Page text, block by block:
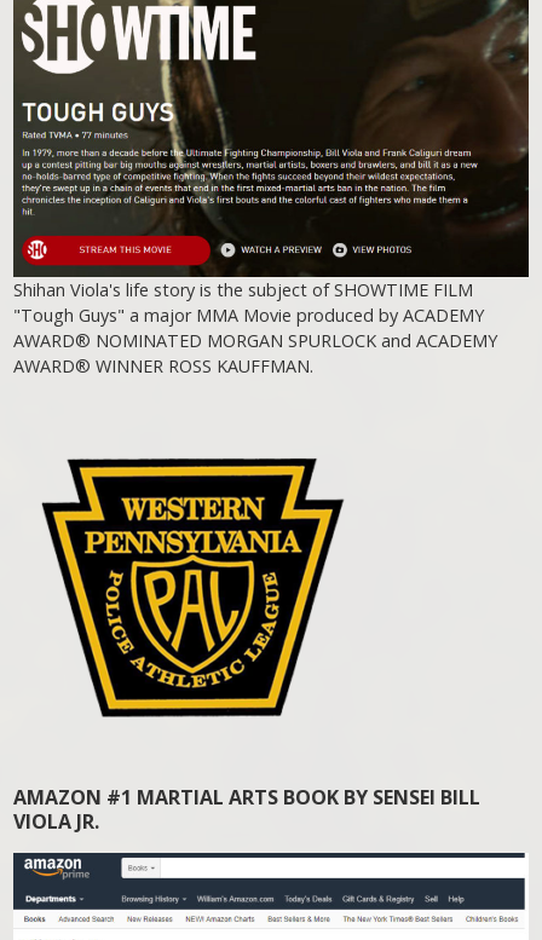
Shihan Viola's life story is the subject of SHOWTIME FILM
"Tough Guys" a major MMA Movie produced by ACADEMY
AWARD® NOMINATED MORGAN SPURLOCK and ACADEMY
AWARD® WINNER ROSS KAUFFMAN.
AMAZON #1 MARTIAL ARTS BOOK BY SENSEI BILL
VIOLA JR.